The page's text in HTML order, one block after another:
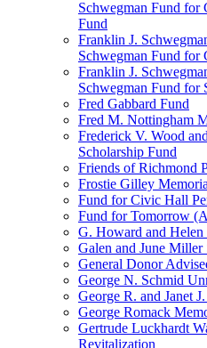
Schwegman Fund
Fund
Franklin J.
Schwegman Fund for
Franklin J.
Schwegman Fund for
Fred Gabbard Fund
Fred M. Nottingham
Frederick V. Wood
Scholarship Fund
Friends of Richmond
Frostie Gilley
Fund for Civic Hall
Fund for Tomorrow
G. Howard and
Galen and June Miller
General Donor
George N. Schmid
George R. and Janet
George Romack
Gertrude Luckhardt
Revitalization